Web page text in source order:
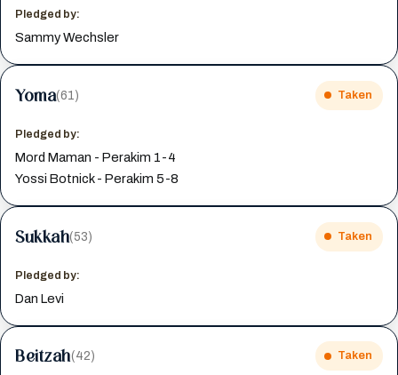
Pledged by:
Sammy Wechsler
Yoma(61) Taken
Pledged by:
Mord Maman - Perakim 1-4
Yossi Botnick - Perakim 5-8
Sukkah(53) Taken
Pledged by:
Dan Levi
Beitzah(42) Taken